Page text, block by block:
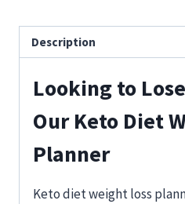
Description
Looking to
Our Keto Diet
Planner
Keto diet weight loss